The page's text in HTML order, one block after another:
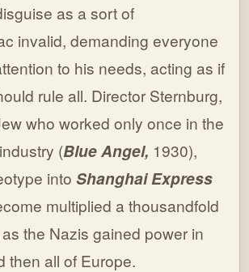
as a sort of
invalid, demanding everyone
to his needs, acting as if
rule all. Director Sternburg,
who worked only once in the
(Blue Angel, 1930),
intoShanghai Express
multiplied a thousandfold
the Nazis gained power in
then all of Europe.